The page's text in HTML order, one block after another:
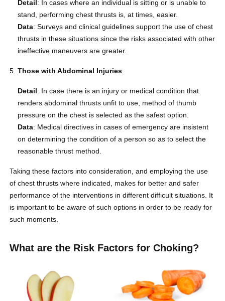
Detail : In cases where an individual is sitting or is unable to
stand, performing chest thrusts is, at times, easier.
Data: Surveys and clinical guidelines support the use of chest
thrusts in these situations since the risks associated with other
ineffective maneuvers are greater.
Those with Abdominal Injuries:
Detail: In case there is an injury or medical condition that
renders abdominal thrusts unfit to use, method of thumb
pressure on the chest is selected as the safest option.
Data: Medical directives in cases of emergency are insistent
on determining the condition of a person so as to select the
reasonable thrust method.
Taking these factors into consideration, and employing the use
of chest thrusts where indicated, makes for better and safer
performance of the interventions in different difficult situations. It
is important to be aware of such options in order to be ready for
such moments.
What are the Risk Factors for Choking?